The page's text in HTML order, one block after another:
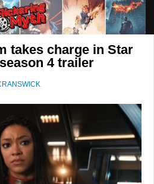
takes charge in Star
4 trailer